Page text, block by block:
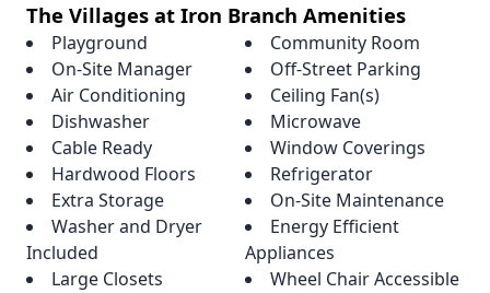
The Villages at Iron Branch Amenities
Playground
Community Room
On-Site Manager
Off-Street Parking
Air Conditioning
Ceiling Fan(s)
Dishwasher
Microwave
Cable Ready
Window Coverings
Hardwood Floors
Refrigerator
Extra Storage
On-Site Maintenance
Washer and Dryer
Included
Energy Efficient
Appliances
Large Closets
Wheel Chair Accessible